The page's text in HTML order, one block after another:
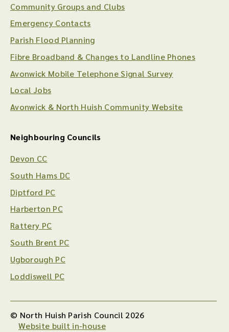
Community Groups and Clubs
Emergency Contacts
Parish Flood Planning
Fibre Broadband & Changes to Landline Phones
Avonwick Mobile Telephone Signal Survey
Local Jobs
Avonwick & North Huish Community Website
Neighbouring Councils
Devon CC
South Hams DC
Diptford PC
Harberton PC
Rattery PC
South Brent PC
Ugborough PC
Loddiswell PC
© North Huish Parish Council 2026
Website built in-house